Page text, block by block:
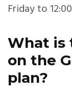
Friday to
What is
on the
plan?